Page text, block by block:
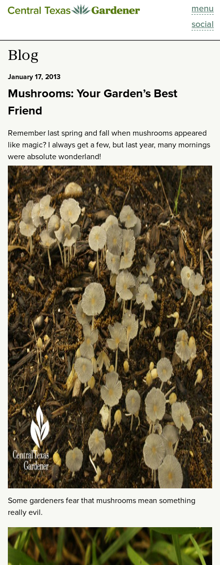
menu
social
This Week
Blog
Past Episodes
About
Blog
January 17, 2013
Mushrooms: Your Garden’s Best
Friend
Remember last spring and fall when mushrooms appeared
like magic? I always get a few, but last year, many mornings
were absolute wonderland!
Some gardeners fear that mushrooms mean something
really evil.